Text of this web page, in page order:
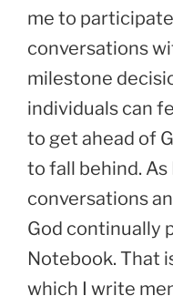
me to
conversations
milestone
individuals can
to get ahead of
to fall behind.
conversations
God continually
Notebook. That
which I write